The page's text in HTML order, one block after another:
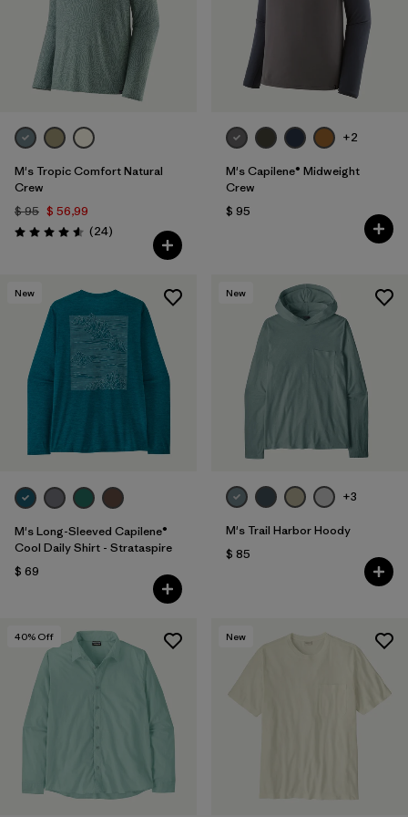
M's Tropic Comfort Natural
Crew
$ 95 $ 56,99
Valoración: 4.6 / 5
(24Comentarios
)
+2
M's Capilene® Midweight
Crew
$ 95
New
M's Long-Sleeved Capilene®
Cool Daily Shirt - Strataspire
$ 69
New
+3
M's Trail Harbor Hoody
$ 85
40% Off New